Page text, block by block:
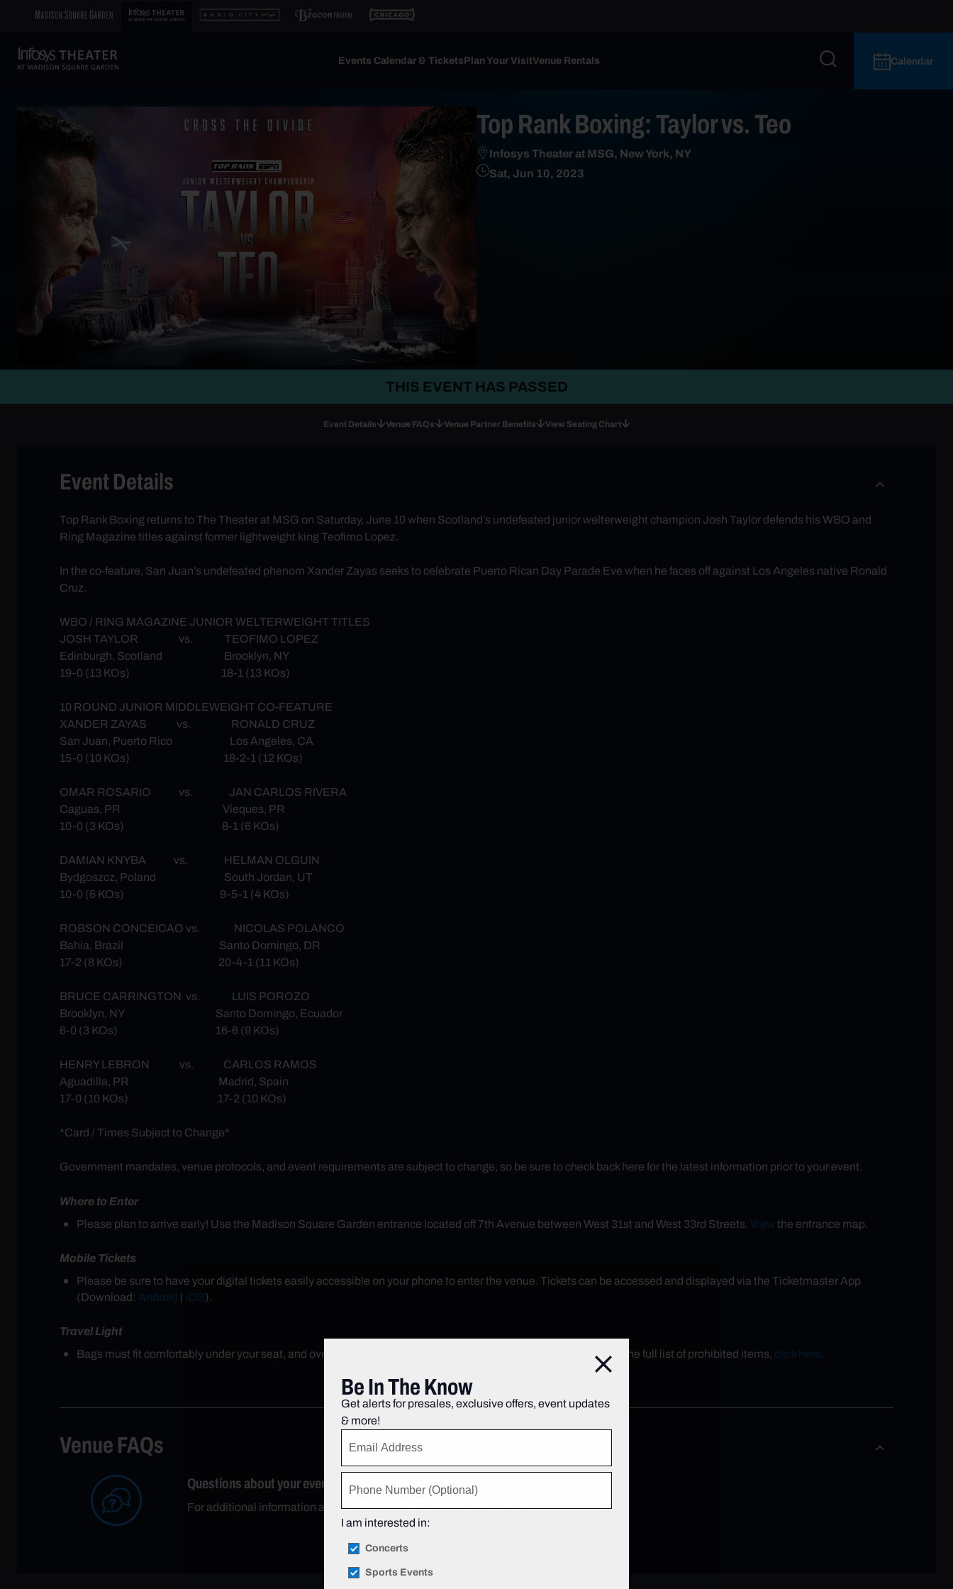
Events Calendar & TicketsPlan Your VisitVenue Rentals Calendar
Top Rank Boxing: Taylor vs. Teo
Infosys Theater at MSG, New York, NY
Sat, Jun 10, 2023
THIS EVENT HAS PASSED
Event Details Venue FAQs Venue Partner Benefits View Seating Chart
Event Details
Top Rank Boxing returns to The Theater at MSG on Saturday, June 10 when Scotland’s undefeated junior welterweight champion Josh Taylor defends his WBO and
Ring Magazine titles against former lightweight king Teofimo Lopez.
In the co-feature, San Juan’s undefeated phenom Xander Zayas seeks to celebrate Puerto Rican Day Parade Eve when he faces off against Los Angeles native Ronald
Cruz.
WBO / RING MAGAZINE JUNIOR WELTERWEIGHT TITLES
JOSH TAYLOR vs. TEOFIMO LOPEZ
Edinburgh, Scotland Brooklyn, NY
19-0 (13 KOs) 18-1 (13 KOs)
10 ROUND JUNIOR MIDDLEWEIGHT CO-FEATURE
XANDER ZAYAS vs. RONALD CRUZ
San Juan, Puerto Rico Los Angeles, CA
15-0 (10 KOs) 18-2-1 (12 KOs)
OMAR ROSARIO vs. JAN CARLOS RIVERA
Caguas, PR Vieques, PR
10-0 (3 KOs) 8-1 (6 KOs)
DAMIAN KNYBA vs. HELMAN OLGUIN
Bydgoszcz, Poland South Jordan, UT
10-0 (6 KOs) 9-5-1 (4 KOs)
ROBSON CONCEICAO vs. NICOLAS POLANCO
Bahia, Brazil Santo Domingo, DR
17-2 (8 KOs) 20-4-1 (11 KOs)
BRUCE CARRINGTON vs. LUIS POROZO
Brooklyn, NY Santo Domingo, Ecuador
6-0 (3 KOs) 16-6 (9 KOs)
HENRY LEBRON vs. CARLOS RAMOS
Aguadilla, PR Madrid, Spain
17-0 (10 KOs) 17-2 (10 KOs)
*Card / Times Subject to Change*
Government mandates, venue protocols, and event requirements are subject to change, so be sure to check back here for the latest information prior to your event.
Where to Enter
Please plan to arrive early! Use the Madison Square Garden entrance located off 7th Avenue between West 31st and West 33rd Streets. Viewthe entrance map.
Mobile Tickets
Please be sure to have your digital tickets easily accessible on your phone to enter the venue. Tickets can be accessed and displayed via the Ticketmaster App
(Download: Android | iOS).
Travel Light
Bags must fit comfortably under your seat, and oversized bags larger than 22″ x 14″ x 9″ are prohibited. To view the full list of prohibited items, click here.
Venue FAQs
Questions about your event?
For additional information about the Infosys Theater, please visit ourVenue FAQs page
Close
Be In The Know
Get alerts for presales, exclusive offers, event updates
& more!
I am interested in:
Concerts
Sports Events